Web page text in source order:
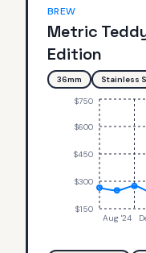
BREW
Metric
Edition
36mm Stainless
Aug '24
$150
$300
$450
$600
$750